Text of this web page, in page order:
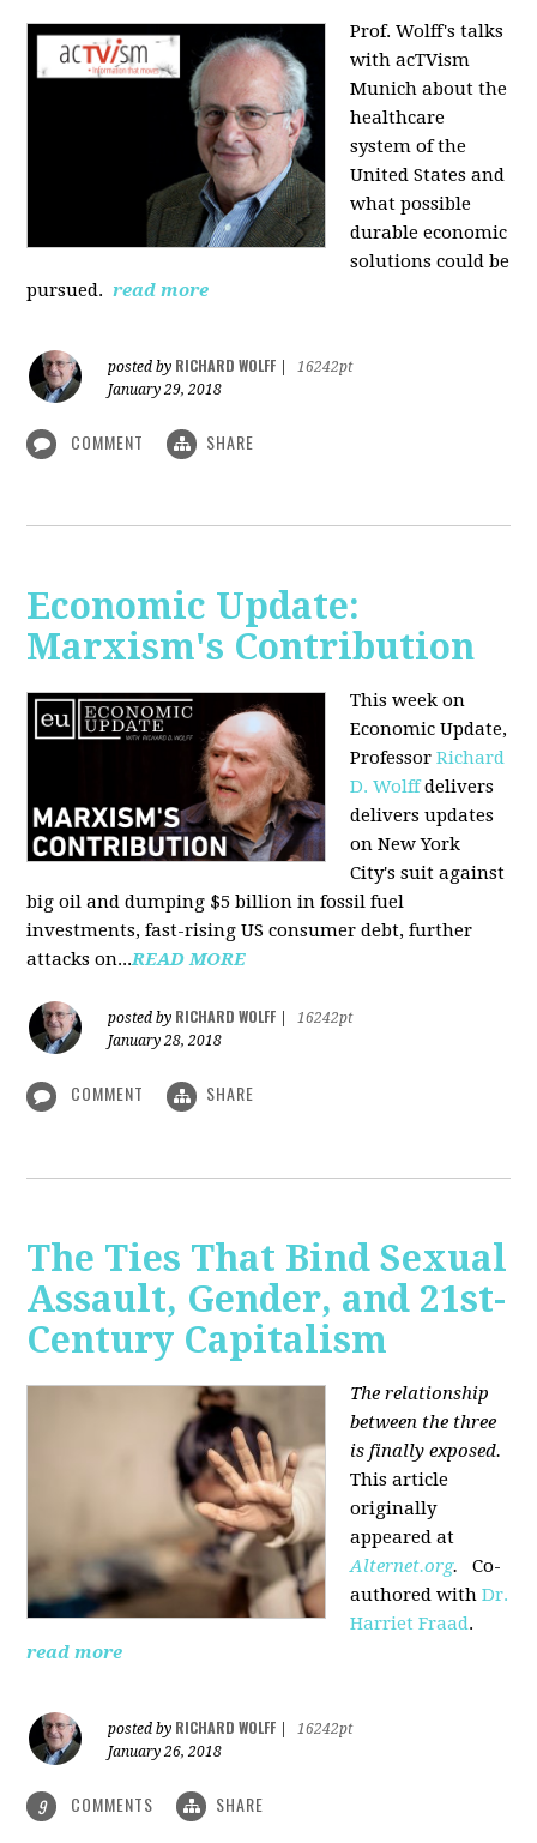
Prof. Wolff's talks
with acTVism
Munich about the
healthcare
system of the
United States and
what possible
durable economic
solutions could be
pursued. read more
posted by RICHARD WOLFF
16242pt
January 29, 2018
COMMENT SHARE
Economic Update:
Marxism's Contribution
This week on
Economic Update,
ProfessorRichard
D. Wolffdelivers
delivers updates
on New York
City's suit against
big oil and dumping $5 billion in fossil fuel
investments, fast-rising US consumer debt, further
attacks on...READ MORE
posted by RICHARD WOLFF
16242pt
January 28, 2018
COMMENT SHARE
The Ties That Bind Sexual
Assault, Gender, and 21st-
Century Capitalism
The relationship
between the three
is finally exposed.
This article
originally
appeared at
Alternet.org.Co-
authored withDr.
Harriet Fraad.
read more
posted by RICHARD WOLFF
16242pt
January 26, 2018
9 COMMENTS SHARE